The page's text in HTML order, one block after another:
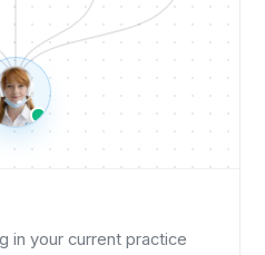
in your current practice